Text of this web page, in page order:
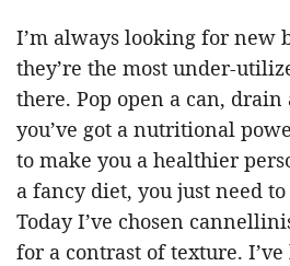
I’m always looking for new
they’re the most under-
there. Pop open a can,
you’ve got a nutritional
to make you a healthier
a fancy diet, you just need to
Today I’ve chosen
for a contrast of texture.